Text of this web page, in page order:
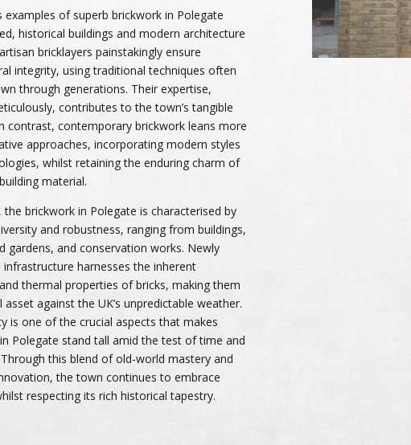
examples of superb brickwork in Polegate
historical buildings and modern architecture
bricklayers painstakingly ensure
integrity, using traditional techniques often
through generations. Their expertise,
contributes to the town’s tangible
contrast, contemporary brickwork leans more
approaches, incorporating modern styles
whilst retaining the enduring charm of
material.
the brickwork in Polegate is characterised by
and robustness, ranging from buildings,
gardens, and conservation works. Newly
infrastructure harnesses the inherent
thermal properties of bricks, making them
against the UK’s unpredictable weather.
is one of the crucial aspects that makes
Polegate stand tall amid the test of time and
this blend of old-world mastery and
the town continues to embrace
respecting its rich historical tapestry.